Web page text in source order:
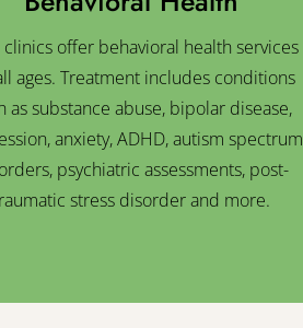
clinics offer behavioral health services
ages. Treatment includes conditions
as substance abuse, bipolar disease,
anxiety, ADHD, autism spectrum
psychiatric assessments, post-
stress disorder and more.